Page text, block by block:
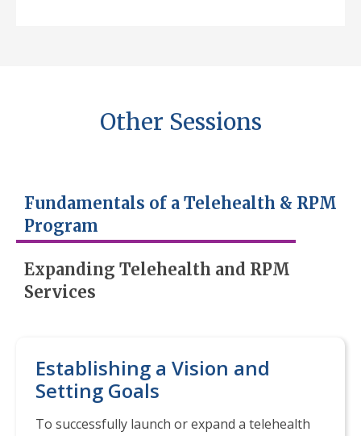
Other Sessions
Fundamentals of a Telehealth & RPM
Program
Expanding Telehealth and RPM
Services
Establishing a Vision and
Setting Goals
To successfully launch or expand a telehealth